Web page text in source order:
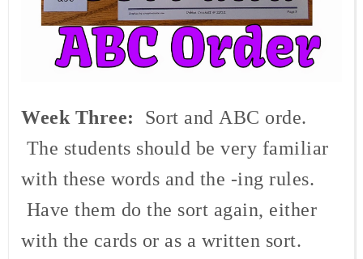
Week Three: Sort and ABC orde.
The students should be very familiar
with these words and the -ing rules.
Have them do the sort again, either
with the cards or as a written sort.